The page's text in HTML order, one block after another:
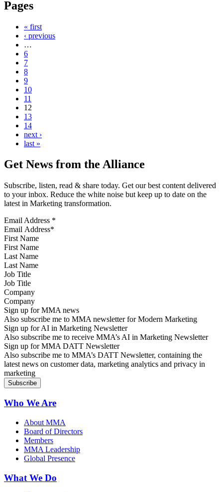
Pages
« first
‹ previous
…
6
7
8
9
10
11
12
13
14
next ›
last »
Get News from the Alliance
Subscribe, listen, read & share today. Get our best content delivered
to your inbox. Reduce the white noise but keep up to date on the
latest in Marketing transformation.
Email Address *
First Name
Last Name
Job Title
Company
Sign up for MMA news
Also subscribe me to MMA newsletter for Modern Marketing
Sign up for AI in Marketing Newsletter
Also subscribe me to receive MMA’s AI in Marketing Newsletter
Sign up for MMA DATT Newsletter
Also subscribe me to MMA’s DATT Newsletter, containing the
latest news on customer data, marketing analytics and privacy in
marketing
Who We Are
About MMA
Board of Directors
Members
MMA Leadership
Global Presence
What We Do